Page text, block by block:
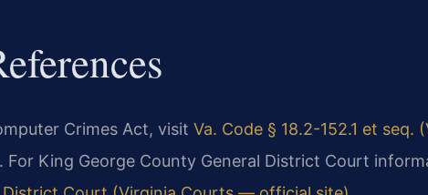
Crimes Act, visit Va. Code § 18.2-152.1 et seq.
. For King George County General District Court